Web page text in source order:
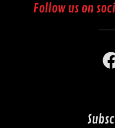
Follow us on